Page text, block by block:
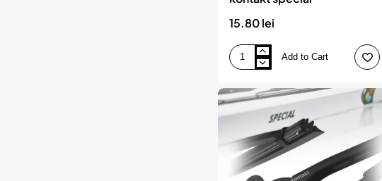
15.80 lei
Stergator
22`/56
kontakt
special
Add to Cart